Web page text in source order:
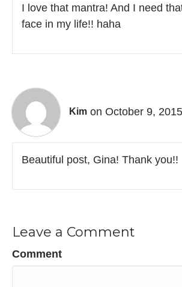
I love that mantra! And I need
face in my life!! haha
Kim on October 9,
Beautiful post, Gina! Thank you!!
Leave a Comment
Comment